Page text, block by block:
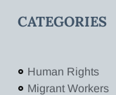
CATEGORIES
Human Rights
Migrant Workers